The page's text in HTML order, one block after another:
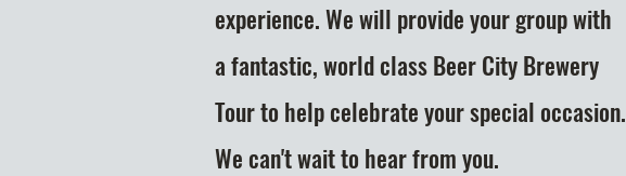
experience. We will provide your group with
a fantastic, world class Beer City Brewery
Tour to help celebrate your special occasion.
We can'twait to hear from you.